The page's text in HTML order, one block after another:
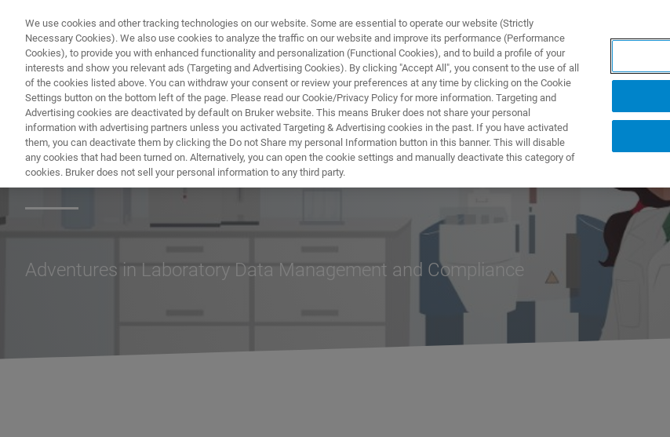
ПРОДУКТЫ И РЕШЕНИЯ ПРИМЕНЕНИЯ
Lab Tales
Adventures in Laboratory Data Management and Compliance
We use cookies and other tracking technologies on our website. Some are essential to operate our website (Strictly
Necessary Cookies). We also use cookies to analyze the traffic on our website and improve its performance (Performance
Cookies), to provide you with enhanced functionality and personalization (Functional Cookies), and to build a profile of your
interests and show you relevant ads (Targeting and Advertising Cookies). By clicking "Accept All", you consent to the use of all
of the cookies listed above. You can withdraw your consent or review your preferences at any time by clicking on the Cookie
Settings button on the bottom left of the page. Please read our Cookie/Privacy Policy for more information. Targeting and
Advertising cookies are deactivated by default on Bruker website. This means Bruker does not share your personal
information with advertising partners unless you activated Targeting & Advertising cookies in the past. If you have activated
them, you can deactivate them by clicking the Do not Share my personal Information button in this banner. This will disable
any cookies that had been turned on. Alternatively, you can open the cookie settings and manually deactivate this category of
cookies. Bruker does not sell your personal information to any third party.